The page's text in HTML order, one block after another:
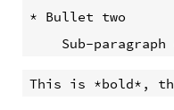
* Bullet two
Sub-paragraph
This is *bold*,